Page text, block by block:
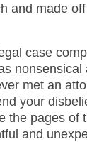
and made
case
nonsensical
met an
your
the pages of
and